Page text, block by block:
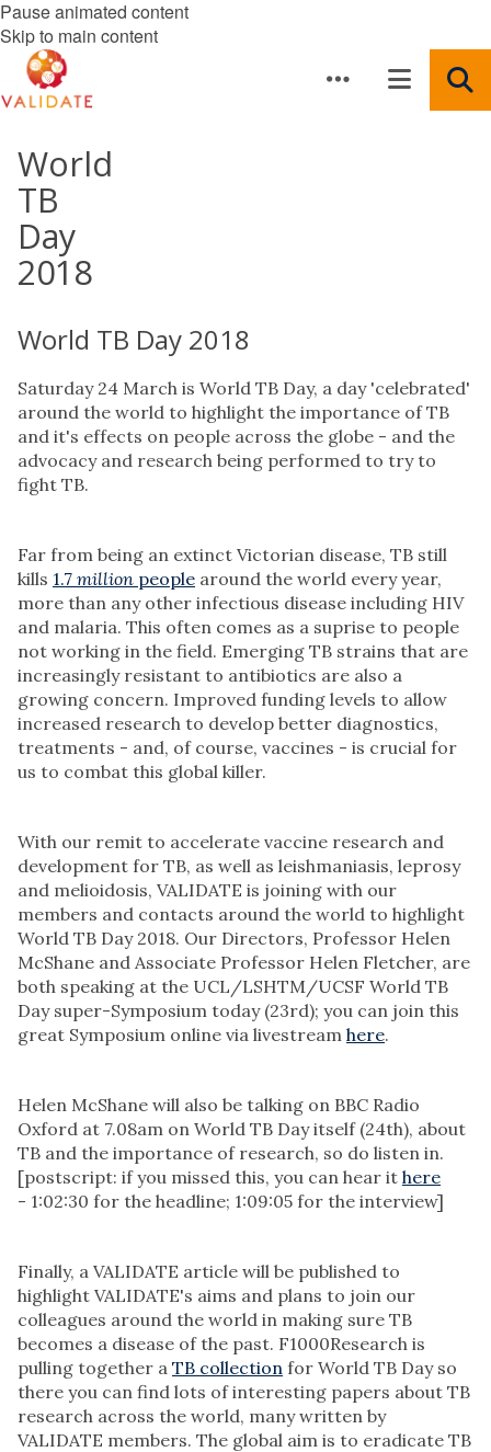
Pause animated content
Skip to main content
World
TB
Day
2018
World TB Day 2018
Saturday 24 March is World TB Day, a day 'celebrated'
around the world to highlight the importance of TB
and it's effects on people across the globe - and the
advocacy and research being performed to try to
fight TB.
Far from being an extinct Victorian disease, TB still
kills 1.7 million people around the world every year,
more than any other infectious disease including HIV
and malaria. This often comes as a suprise to people
not working in the field. Emerging TB strains that are
increasingly resistant to antibiotics are also a
growing concern. Improved funding levels to allow
increased research to develop better diagnostics,
treatments - and, of course, vaccines - is crucial for
us to combat this global killer.
With our remit to accelerate vaccine research and
development for TB, as well as leishmaniasis, leprosy
and melioidosis, VALIDATE is joining with our
members and contacts around the world to highlight
World TB Day 2018. Our Directors, Professor Helen
McShane and Associate Professor Helen Fletcher, are
both speaking at the UCL/LSHTM/UCSF World TB
Day super-Symposium today (23rd); you can join this
great Symposium online via livestream here.
Helen McShane will also be talking on BBC Radio
Oxford at 7.08am on World TB Day itself (24th), about
TB and the importance of research, so do listen in.
[postscript: if you missed this, you can hear it here
- 1:02:30 for the headline; 1:09:05 for the interview]
Finally, a VALIDATE article will be published to
highlight VALIDATE's aims and plans to join our
colleagues around the world in making sure TB
becomes a disease of the past. F1000Research is
pulling together a TB collection for World TB Day so
there you can find lots of interesting papers about TB
research across the world, many written by
VALIDATE members. The global aim is to eradicate TB